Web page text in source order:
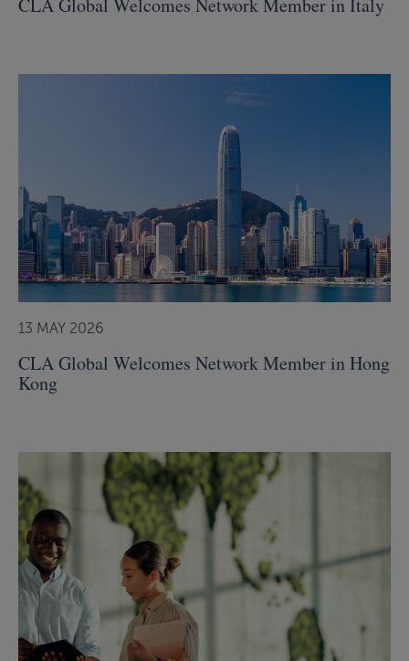
CLA Global Welcomes Network Member in Italy
13 MAY 2026
CLA Global Welcomes Network Member in Hong
Kong